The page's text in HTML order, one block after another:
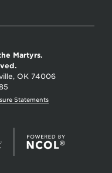
Martyrs.
OK 74006
Statements